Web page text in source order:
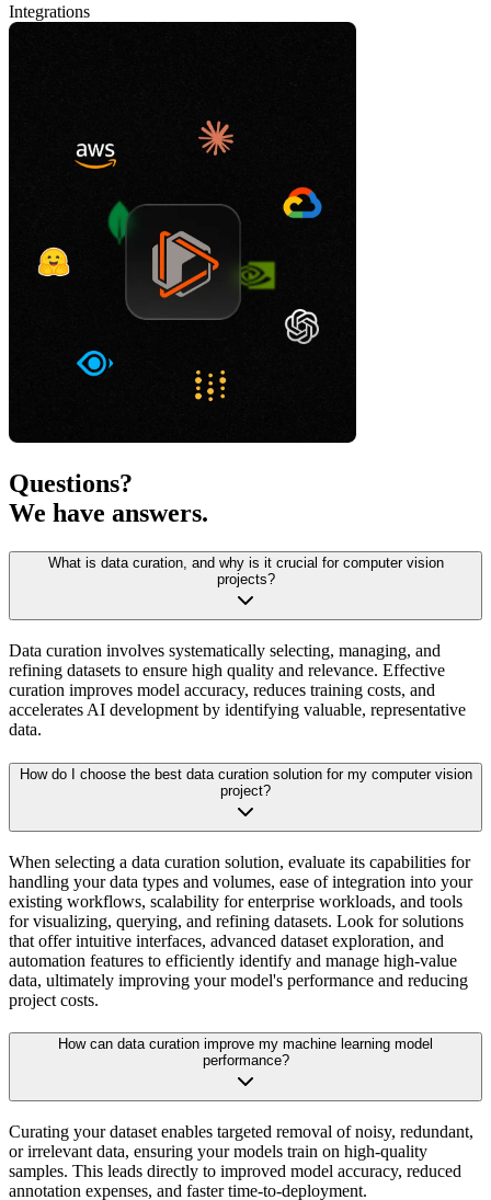
Integrations
Questions?
We have answers.
What is data curation, and why is it crucial for computer vision
projects?
Data curation involves systematically selecting, managing, and
refining datasets to ensure high quality and relevance. Effective
curation improves model accuracy, reduces training costs, and
accelerates AI development by identifying valuable, representative
data.
How do I choose the best data curation solution for my computer vision
project?
When selecting a data curation solution, evaluate its capabilities for
handling your data types and volumes, ease of integration into your
existing workflows, scalability for enterprise workloads, and tools
for visualizing, querying, and refining datasets. Look for solutions
that offer intuitive interfaces, advanced dataset exploration, and
automation features to efficiently identify and manage high-value
data, ultimately improving your model's performance and reducing
project costs.
How can data curation improve my machine learning model
performance?
Curating your dataset enables targeted removal of noisy, redundant,
or irrelevant data, ensuring your models train on high-quality
samples. This leads directly to improved model accuracy, reduced
annotation expenses, and faster time-to-deployment.